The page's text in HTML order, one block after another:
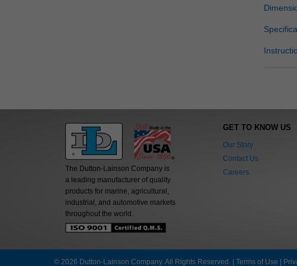
The Dutton-Lainson Company is
a leading manufacturer of quality
products for marine, agricultural,
industrial, and automotive markets
throughout the world.
GET TO KNOW US
Our Story
Contact Us
Careers
© 2026 Dutton-Lainson Company. All Rights Reserved. | Terms of Use